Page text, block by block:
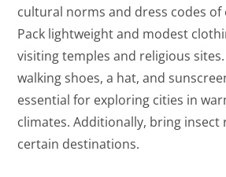
cultural norms and dress codes of
Pack lightweight and modest
visiting temples and religious
walking shoes, a hat, and
essential for exploring cities in
climates. Additionally, bring
certain destinations.